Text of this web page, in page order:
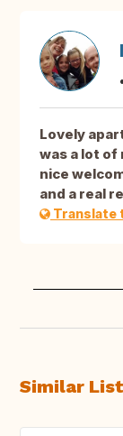
Lovely
was a lot of
nice
and a real
Translate
Similar